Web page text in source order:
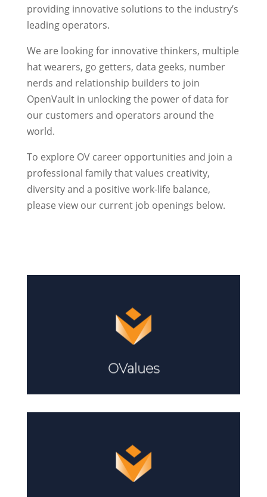
providing innovative solutions to the industry’s
leading operators.
We are looking for innovative thinkers, multiple
hat wearers, go getters, data geeks, number
nerds and relationship builders to join
OpenVault in unlocking the power of data for
our customers and operators around the
world.
To explore OV career opportunities and join a
professional family that values creativity,
diversity and a positive work-life balance,
please view our current job openings below.
OValues
Learn More
Learn More